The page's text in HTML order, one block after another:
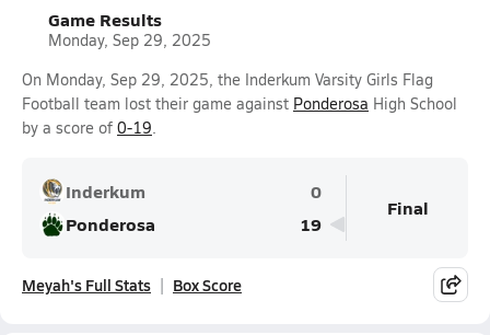
Game Results
Monday, Sep 29, 2025
On Monday, Sep 29, 2025, the Inderkum Varsity Girls Flag
Football team lost their game against Ponderosa High School
by a score of 0-19.
Inderkum
0
Ponderosa
19
Final
Meyah's Full Stats Box Score